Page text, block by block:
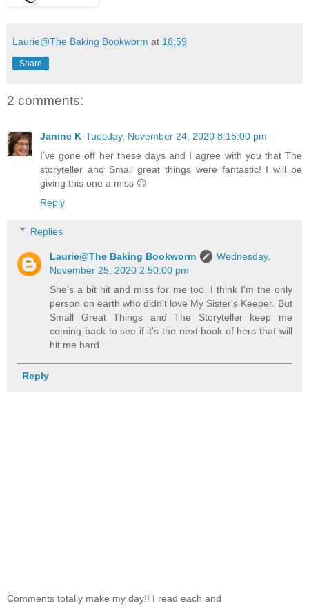
Laurie@The Baking Bookworm at 18:59
Share
2 comments:
Janine K Tuesday, November 24, 2020 8:16:00 pm
I’ve gone off her these days and I agree with you that The
storyteller and Small great things were fantastic! I will be
giving this one a miss ☹️
Reply
Replies
Laurie@The Baking Bookworm
Wednesday,
November 25, 2020 2:50:00 pm
She's a bit hit and miss for me too. I think I'm the only
person on earth who didn't love My Sister's Keeper. But
Small Great Things and The Storyteller keep me
coming back to see if it's the next book of hers that will
hit me hard.
Reply
Comments totally make my day!! I read each and